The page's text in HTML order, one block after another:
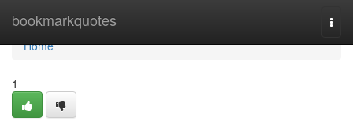
bookmarkquotes
Home
Home
1